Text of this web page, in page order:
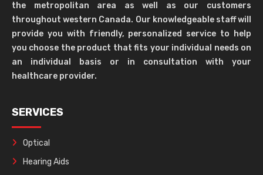
the metropolitan area as well as our customers
throughout western Canada. Our knowledgeable staff will
provide you with friendly, personalized service to help
you choose the product that fits your individual needs on
an individual basis or in consultation with your
healthcare provider.
SERVICES
Optical
Hearing Aids